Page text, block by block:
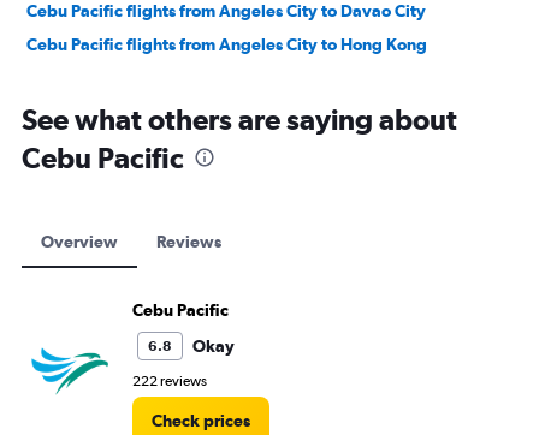
Cebu Pacific flights from Angeles City to Davao City
Cebu Pacific flights from Angeles City to Hong Kong
See what others are saying about
Cebu Pacific
Overview Reviews
Cebu Pacific
6.8 Okay
222 reviews
Check prices